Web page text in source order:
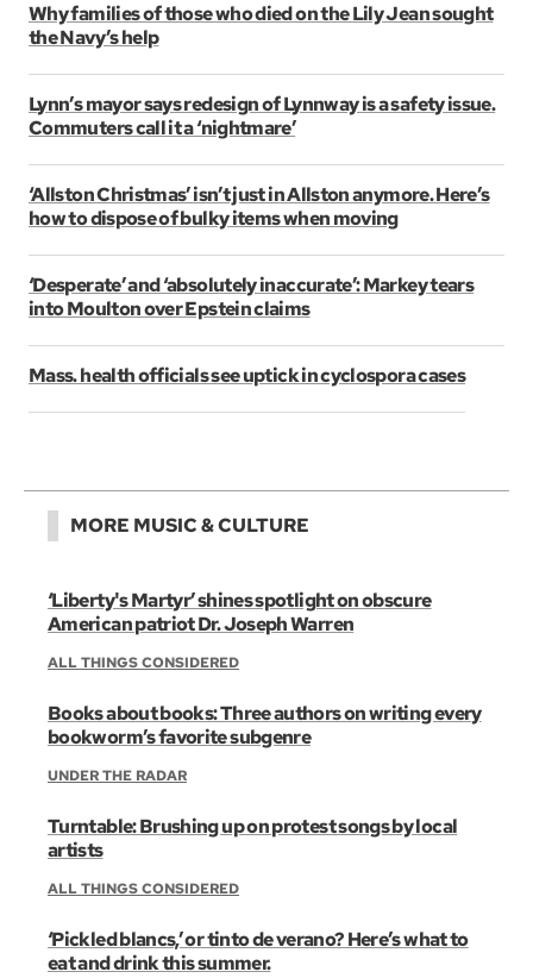
Why families of those who died on the Lily Jean sought
the Navy’s help
Lynn’s mayor says redesign of Lynnway is a safety issue.
Commuters call it a ‘nightmare’
‘Allston Christmas’ isn’t just in Allston anymore. Here’s
how to dispose of bulky items when moving
‘Desperate’ and ‘absolutely inaccurate’: Markey tears
into Moulton over Epstein claims
Mass. health officials see uptick in cyclospora cases
MORE MUSIC & CULTURE
‘Liberty's Martyr’ shines spotlight on obscure
American patriot Dr. Joseph Warren
ALL THINGS CONSIDERED
Books about books: Three authors on writing every
bookworm’s favorite subgenre
UNDER THE RADAR
Turntable: Brushing up on protest songs by local
artists
ALL THINGS CONSIDERED
‘Pickled blancs,’ or tinto de verano? Here’s what to
eat and drink this summer.